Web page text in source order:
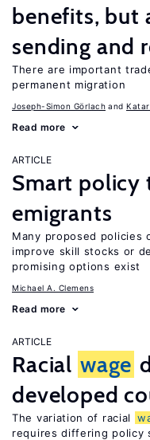
benefits, but
sending and
There are important
permanent migration
Joseph-Simon Görlach
Read more
ARTICLE
Smart policy
emigrants
Many proposed policies
improve skill stocks or
promising options exist
Michael A. Clemens
Read more
ARTICLE
Racial wage
developed
The variation of racial
requires differing policy